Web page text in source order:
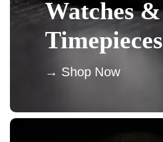
Watches &
Timepieces
→ Shop Now